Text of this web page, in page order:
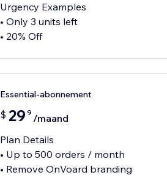
Urgency Examples
• Only 3 units left
• 20% Off
Essential-abonnement
$ 29 9 /maand
Plan Details
• Up to 500 orders / month
• Remove OnVoard branding